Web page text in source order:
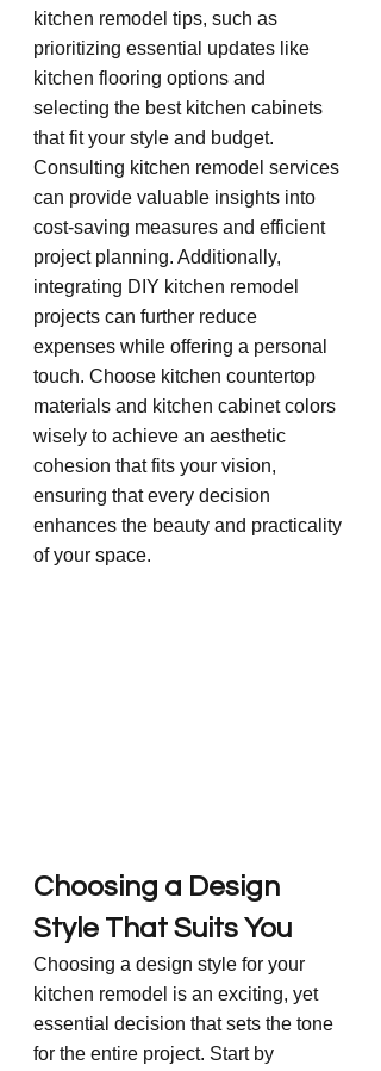
kitchen remodel tips, such as
prioritizing essential updates like
kitchen flooring options and
selecting the best kitchen cabinets
that fit your style and budget.
Consulting kitchen remodel services
can provide valuable insights into
cost-saving measures and efficient
project planning. Additionally,
integrating DIY kitchen remodel
projects can further reduce
expenses while offering a personal
touch. Choose kitchen countertop
materials and kitchen cabinet colors
wisely to achieve an aesthetic
cohesion that fits your vision,
ensuring that every decision
enhances the beauty and practicality
of your space.
Choosing a Design
Style That Suits You
Choosing a design style for your
kitchen remodel is an exciting, yet
essential decision that sets the tone
for the entire project. Start by